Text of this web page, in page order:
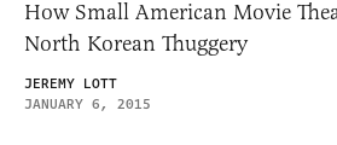
How Small American Movie
North Korean Thuggery
JEREMY LOTT
JANUARY 6, 2015